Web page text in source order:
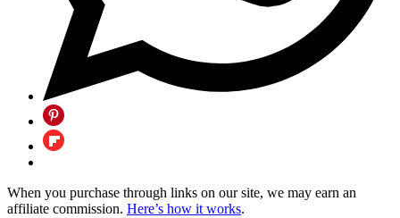
When you purchase through links on our site, we may earn an
affiliate commission. Here’s how it works.